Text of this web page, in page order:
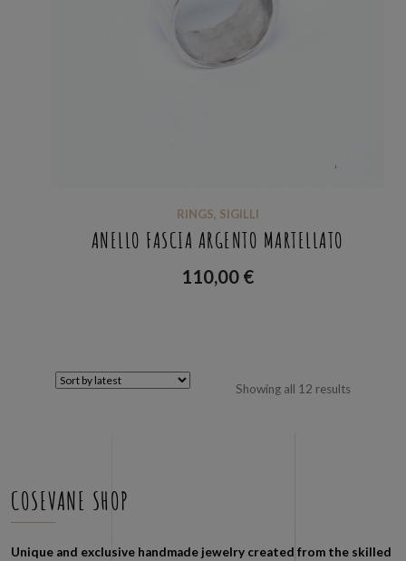
RINGS, SIGILLI
ANELLO FASCIA ARGENTO MARTELLATO
110,00 €
Showing all 12 resultsSorted
COSEVANE SHOP
Unique and exclusive handmade jewelry created from the skilled